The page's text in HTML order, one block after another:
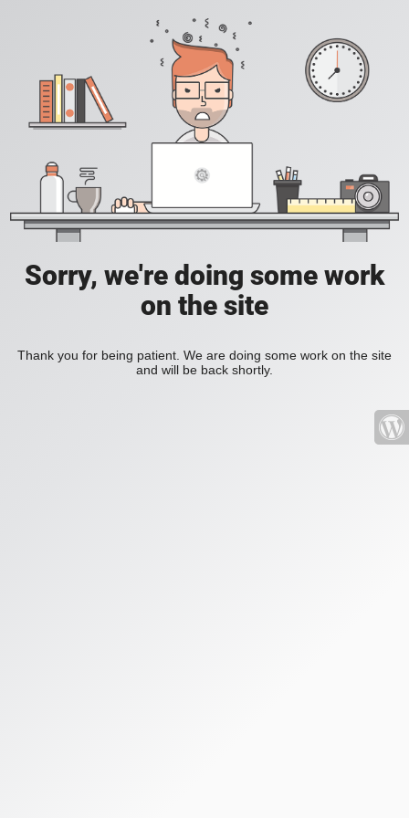
Sorry, we're doing some work
on the site
Thank you for being patient. We are doing some work on the site
and will be back shortly.